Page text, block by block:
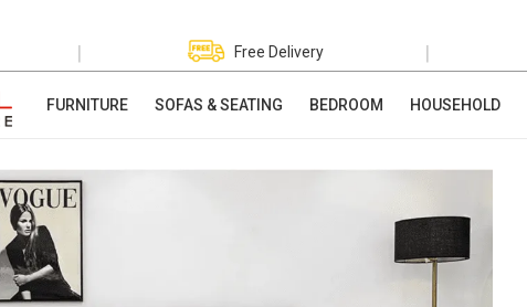
| Free Delivery |
FURNITURE SOFAS & SEATING BEDROOM HOUSEHOLD